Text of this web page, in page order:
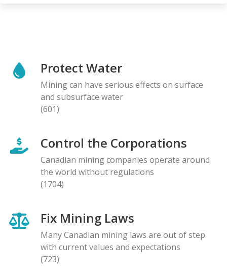
Protect Water
Mining can have serious effects on surface
and subsurface water
(601)
Control the Corporations
Canadian mining companies operate around
the world without regulations
(1704)
Fix Mining Laws
Many Canadian mining laws are out of step
with current values and expectations
(723)